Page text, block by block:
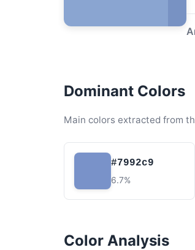
Dominant Colors
Main colors extracted from
#7992c9
6.7%
Color Analysis